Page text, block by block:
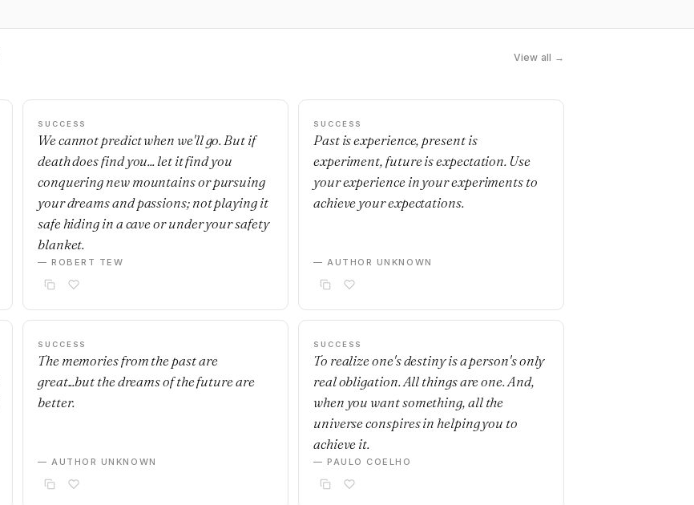
View all →
SUCCESS
We cannot predict when we'll go. But if
death does find you... let it find you
conquering new mountains or pursuing
your dreams and passions; not playing it
safe hiding in a cave or under your safety
blanket.
— ROBERT TEW
SUCCESS
Past is experience, present is
experiment, future is expectation. Use
your experience in your experiments to
achieve your expectations.
— AUTHOR UNKNOWN
SUCCESS
The memories from the past are
great...but the dreams of the future are
better.
— AUTHOR UNKNOWN
SUCCESS
To realize one's destiny is a person's only
real obligation. All things are one. And,
when you want something, all the
universe conspires in helping you to
achieve it.
— PAULO COELHO